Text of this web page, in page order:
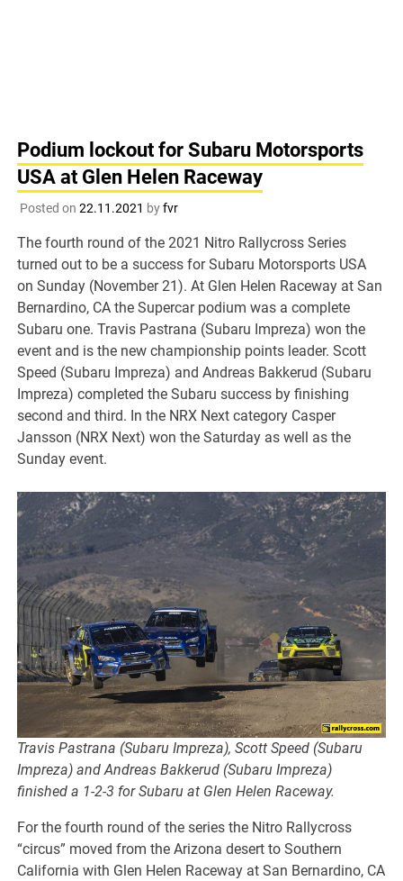
Podium lockout for Subaru Motorsports
USA at Glen Helen Raceway
Posted on 22.11.2021 byfvr
The fourth round of the 2021 Nitro Rallycross Series
turned out to be a success for Subaru Motorsports USA
on Sunday (November 21). At Glen Helen Raceway at San
Bernardino, CA the Supercar podium was a complete
Subaru one. Travis Pastrana (Subaru Impreza) won the
event and is the new championship points leader. Scott
Speed (Subaru Impreza) and Andreas Bakkerud (Subaru
Impreza) completed the Subaru success by finishing
second and third. In the NRX Next category Casper
Jansson (NRX Next) won the Saturday as well as the
Sunday event.
Travis Pastrana (Subaru Impreza), Scott Speed (Subaru
Impreza) and Andreas Bakkerud (Subaru Impreza)
finished a 1-2-3 for Subaru at Glen Helen Raceway.
For the fourth round of the series the Nitro Rallycross
“circus” moved from the Arizona desert to Southern
California with Glen Helen Raceway at San Bernardino, CA